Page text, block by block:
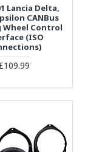
Lancia Delta,
CANBus
Wheel Control
(ISO